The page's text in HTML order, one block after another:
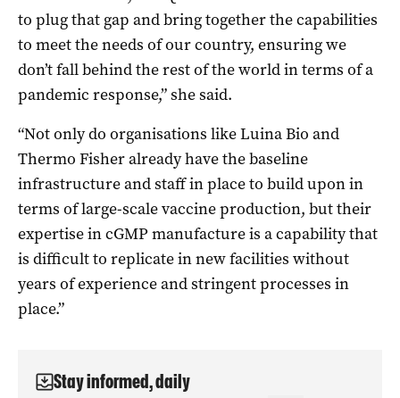
to plug that gap and bring together the capabilities
to meet the needs of our country, ensuring we
don’t fall behind the rest of the world in terms of a
pandemic response,” she said.
“Not only do organisations like Luina Bio and
Thermo Fisher already have the baseline
infrastructure and staff in place to build upon in
terms of large-scale vaccine production, but their
expertise in cGMP manufacture is a capability that
is difficult to replicate in new facilities without
years of experience and stringent processes in
place.”
Stay informed, daily